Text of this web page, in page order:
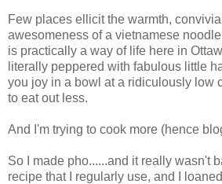
Few places ellicit the warmth,
awesomeness of a vietnamese
is practically a way of life here in
literally peppered with fabulous little
you joy in a bowl at a ridiculously low
to eat out less.
And I'm trying to cook more (hence
So I made pho......and it really wasn't
recipe that I regularly use, and I